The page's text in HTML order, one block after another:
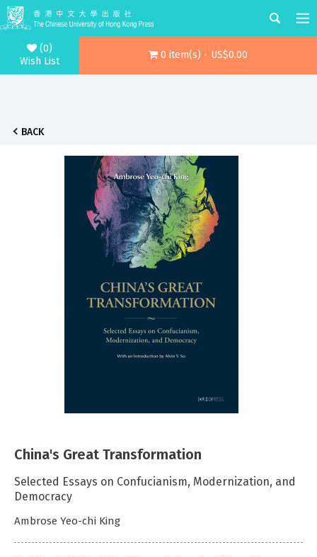
(0)
Wish List
0 item(s) - US$0.00
BACK
China's Great Transformation
Selected Essays on Confucianism, Modernization, and
Democracy
Ambrose Yeo-chi King